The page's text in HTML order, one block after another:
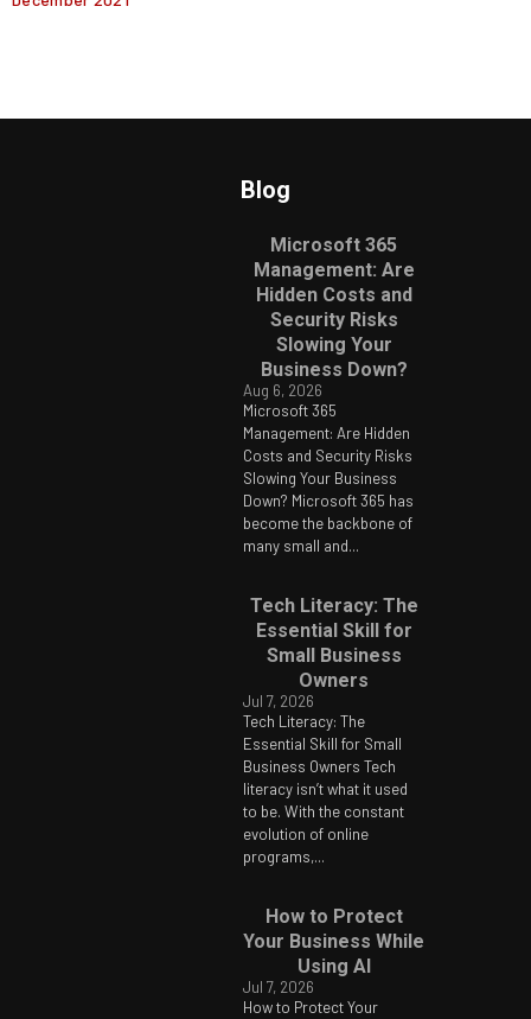
Blog
Microsoft 365
Management: Are
Hidden Costs and
Security Risks
Slowing Your
Business Down?
Aug 6, 2026
Microsoft 365
Management: Are Hidden
Costs and Security Risks
Slowing Your Business
Down? Microsoft 365 has
become the backbone of
many small and...
Tech Literacy: The
Essential Skill for
Small Business
Owners
Jul 7, 2026
Tech Literacy: The
Essential Skill for Small
Business Owners Tech
literacy isn’t what it used
to be. With the constant
evolution of online
programs,...
How to Protect
Your Business While
Using AI
Jul 7, 2026
How to Protect Your